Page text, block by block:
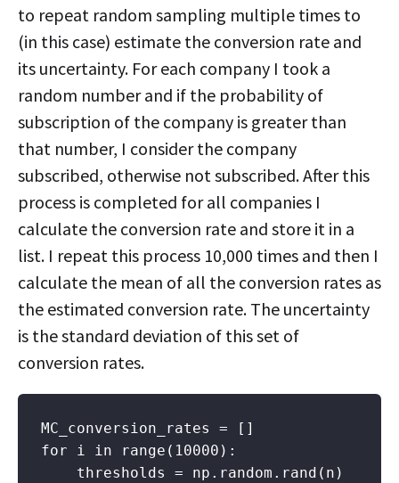
to repeat random sampling multiple times to
(in this case) estimate the conversion rate and
its uncertainty. For each company I took a
random number and if the probability of
subscription of the company is greater than
that number, I consider the company
subscribed, otherwise not subscribed. After this
process is completed for all companies I
calculate the conversion rate and store it in a
list. I repeat this process 10,000 times and then I
calculate the mean of all the conversion rates as
the estimated conversion rate. The uncertainty
is the standard deviation of this set of
conversion rates.
MC_conversion_rates = []
for i in range(10000):
thresholds = np.random.rand(n)